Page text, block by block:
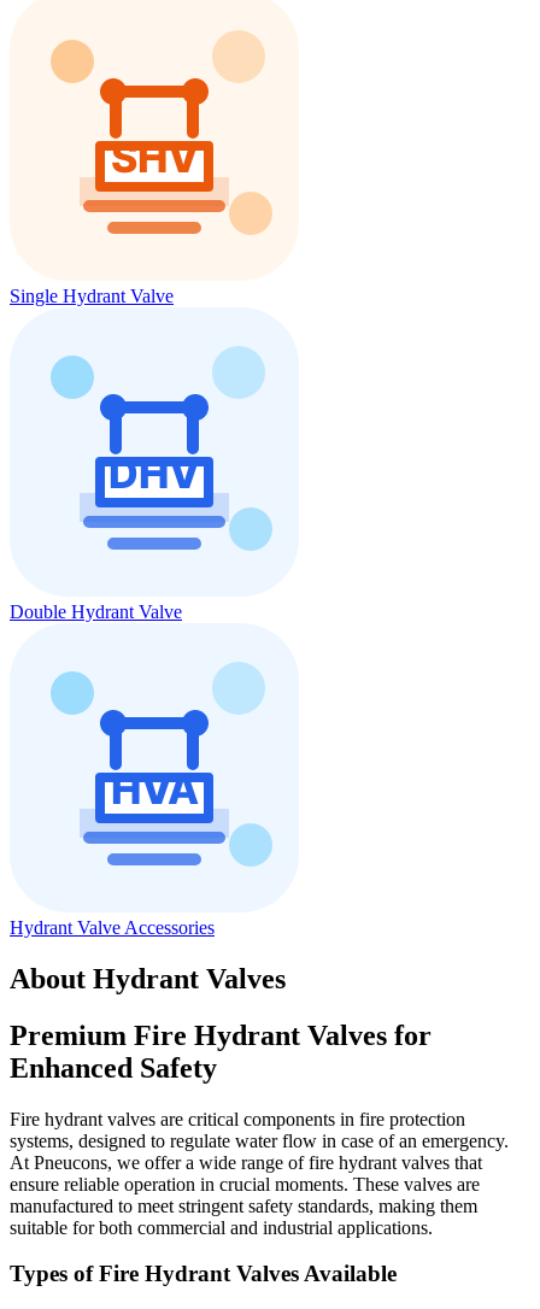
Single Hydrant Valve
Double Hydrant Valve
Hydrant Valve Accessories
About Hydrant Valves
Premium Fire Hydrant Valves for
Enhanced Safety
Fire hydrant valves are critical components in fire protection
systems, designed to regulate water flow in case of an emergency.
At Pneucons, we offer a wide range of fire hydrant valves that
ensure reliable operation in crucial moments. These valves are
manufactured to meet stringent safety standards, making them
suitable for both commercial and industrial applications.
Types of Fire Hydrant Valves Available